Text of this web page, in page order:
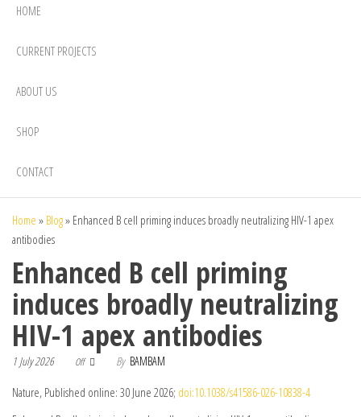
HOME
CURRENT PROJECTS
ABOUT US
SHOP
CONTACT
Home » Blog» Enhanced B cell priming induces broadly neutralizing HIV-1 apex
antibodies
Enhanced B cell priming
induces broadly neutralizing
HIV-1 apex antibodies
1 July 2026 Off By BAMBAM
Nature, Published online: 30 June 2026; doi:10.1038/s41586-026-10838-4